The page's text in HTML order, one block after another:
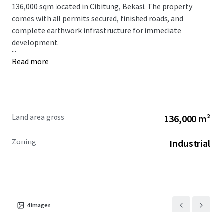
136,000 sqm located in Cibitung, Bekasi. The property
comes with all permits secured, finished roads, and
complete earthwork infrastructure for immediate
development.
...
Read more
Land area gross 136,000 m²
Zoning Industrial
4images